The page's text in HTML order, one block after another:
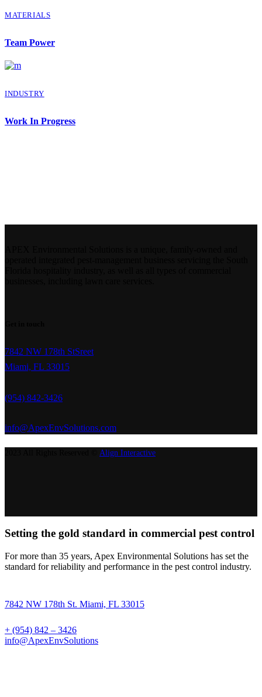
MATERIALS
Team Power
INDUSTRY
Work In Progress
7842 NW 178th StSreet
Miami, FL 33015
(954) 842-3426
info@ApexEnvSolutions.com
Align Interactive
Setting the gold standard in commercial pest control
For more than 35 years, Apex Environmental Solutions has set the
standard for reliability and performance in the pest control industry.
7842 NW 178th St. Miami, FL 33015
+ (954) 842 – 3426
info@ApexEnvSolutions